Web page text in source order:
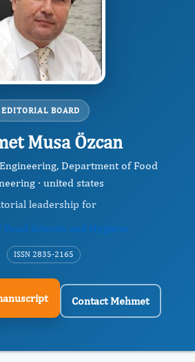
EDITORIAL BOARD
Musa Özcan
Department of Food
· united states
leadership for
Science and Hygiene
ISSN 2835-2165
Contact Mehmet